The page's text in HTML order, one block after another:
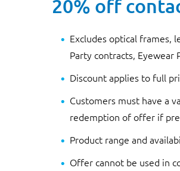
20% off
Excludes optical frames,
Party contracts, Eyewear
Discount applies to full
Customers must have a
redemption of offer if
Product range and
Offer cannot be used in